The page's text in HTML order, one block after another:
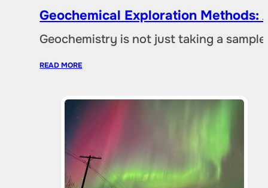
Geochemical Exploration Methods:
Geochemistry is not just taking a
READ MORE